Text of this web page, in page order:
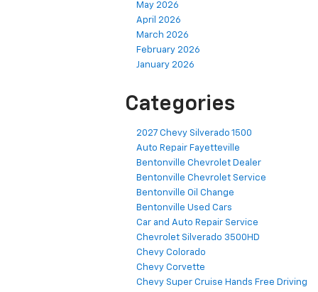
May 2026
April 2026
March 2026
February 2026
January 2026
Categories
2027 Chevy Silverado 1500
Auto Repair Fayetteville
Bentonville Chevrolet Dealer
Bentonville Chevrolet Service
Bentonville Oil Change
Bentonville Used Cars
Car and Auto Repair Service
Chevrolet Silverado 3500HD
Chevy Colorado
Chevy Corvette
Chevy Super Cruise Hands Free Driving